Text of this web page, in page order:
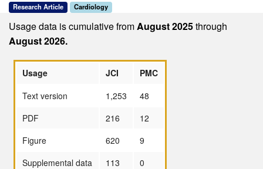
Research Article Cardiology
Usage data is cumulative fromAugust 2025through
August 2026.
Usage JCI
PMC
Text version
1,253
48
PDF
216
12
Figure
620
9
Supplemental data
113
0